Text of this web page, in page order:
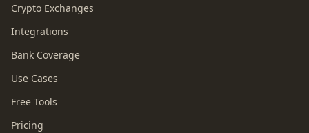
Crypto Exchanges
Integrations
Bank Coverage
Use Cases
Free Tools
Pricing